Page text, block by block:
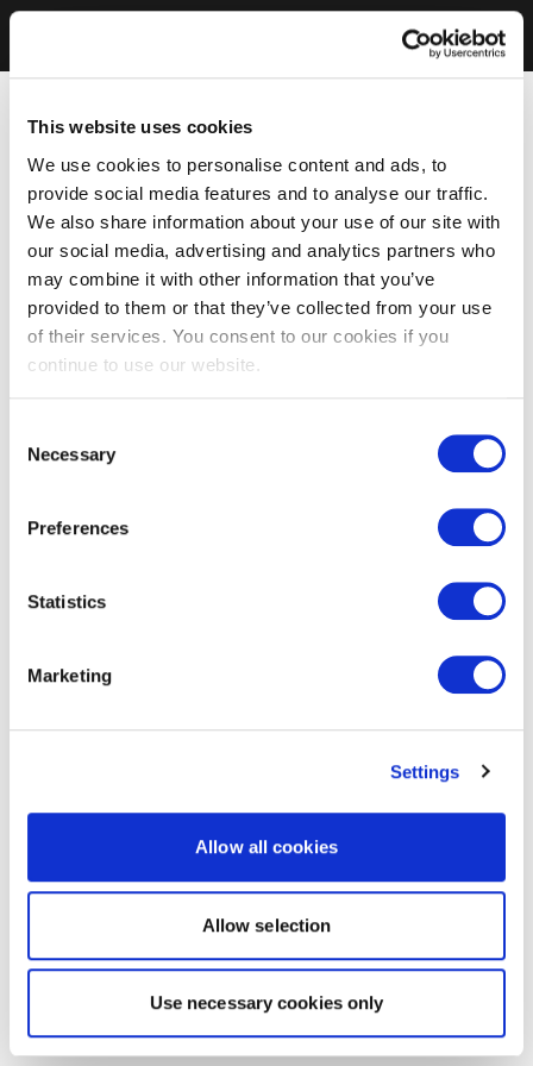
This website uses cookies
We use cookies to personalise content and ads, to
provide social media features and to analyse our traffic.
We also share information about your use of our site with
our social media, advertising and analytics partners who
may combine it with other information that you’ve
provided to them or that they’ve collected from your use
of their services. You consent to our cookies if you
continue to use our website.
Selection
Necessary
Preferences
Statistics
Marketing
Settings
Allow all cookies
Allow selection
Use necessary cookies only